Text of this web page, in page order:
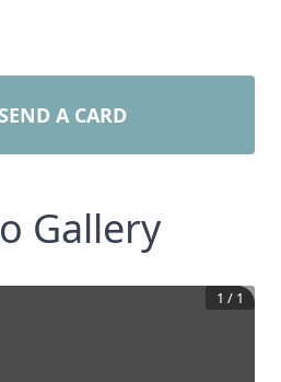
SEND A CARD
Gallery
1 / 1